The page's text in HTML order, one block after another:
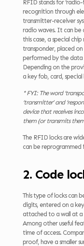
RFID stands for
recognition through
transmitter-receiver
radio waves. It can be
this case, a special
transponder, placed
performed by the data
Depending on the
a key fob, card,
* FYI: The word
‘transmitter’ and
device that receives
them (or transmits
The RFID locks are
can be reprogrammed
2. Code
This type of locks can
digits, entered on a
attached to a wall at a
Among other useful
time of access.
proof, have a smaller